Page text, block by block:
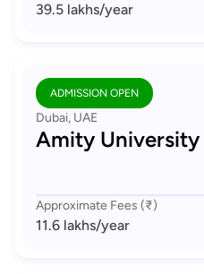
39.5 lakhs/year
ADMISSION OPEN
Dubai, UAE
Amity University
Approximate Fees (₹)
11.6 lakhs/year